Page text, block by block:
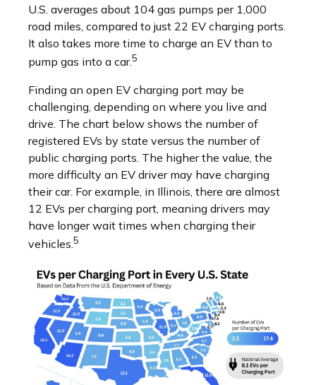
U.S. averages about 104 gas pumps per 1,000
road miles, compared to just 22 EV charging ports.
It also takes more time to charge an EV than to
pump gas into a car.5
Finding an open EV charging port may be
challenging, depending on where you live and
drive. The chart below shows the number of
registered EVs by state versus the number of
public charging ports. The higher the value, the
more difficulty an EV driver may have charging
their car. For example, in Illinois, there are almost
12 EVs per charging port, meaning drivers may
have longer wait times when charging their
vehicles.5